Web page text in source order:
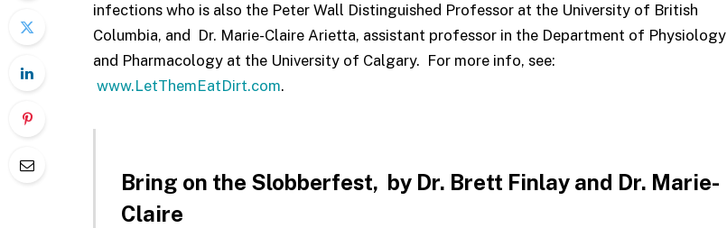
infections who is also the Peter Wall Distinguished Professor at the University of British
Columbia, and Dr. Marie-Claire Arietta, assistant professor in the Department of Physiology
and Pharmacology at the University of Calgary. For more info, see:
www.LetThemEatDirt.com.
Bring on the Slobberfest, by Dr. Brett Finlay and Dr. Marie-
Claire